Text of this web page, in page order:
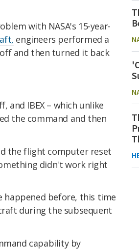
with NASA's 15-year-
engineers performed a
and then turned it back
IBEX – which unlike
the command and then
the flight computer reset
didn't work right
before, this time
during the subsequent
capability by